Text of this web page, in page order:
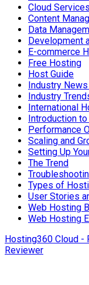
Cloud
Content
Data
Development
E-commerce
Free Hosting
Host Guide
Industry
Industry
International
Introduction
Performance
Scaling and
Setting Up
The Trend
Types of
User Stories
Web Hosting
Web Hosting
Hosting360 Cloud -
Reviewer